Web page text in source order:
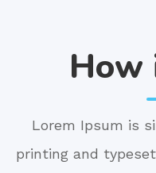
How
Lorem Ipsum is
printing and